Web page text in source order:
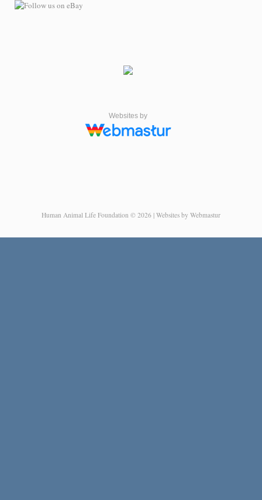
Websites by
Human Animal Life Foundation © 2026 | Websites by Webmastur